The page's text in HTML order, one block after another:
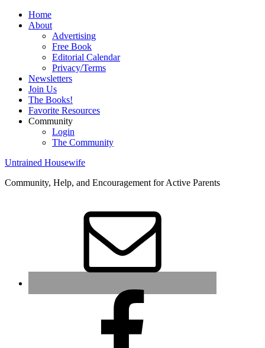
Home
About
Advertising
Free Book
Editorial Calendar
Privacy/Terms
Newsletters
Join Us
The Books!
Favorite Resources
Community
Login
The Community
Untrained Housewife
Community, Help, and Encouragement for Active Parents